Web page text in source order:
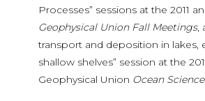
Processes” sessions at the 2011
Geophysical Union Fall Meetings,
transport and deposition in lakes,
shallow shelves” session at the
Geophysical Union Ocean